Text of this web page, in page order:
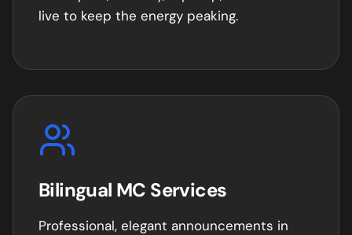
live to keep the energy peaking.
Bilingual MC Services
Professional, elegant announcements in